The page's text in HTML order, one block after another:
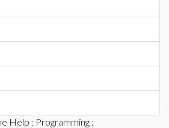
Help : Programming :